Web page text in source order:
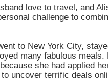
love to travel, and
challenge to
to New York City,
many fabulous
she had applied
uncover terrific deals